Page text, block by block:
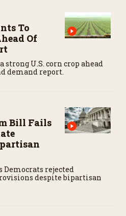
To
Of
strong U.S. corn crop ahead
demand report.
Bill Fails
Democrats rejected
despite bipartisan